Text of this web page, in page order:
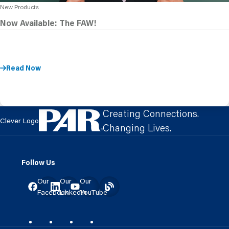
New Products
Now Available: The FAW!
Read Now
Clever Logo
Creating Connections.
Changing Lives.
Follow Us
Our
Facebook
Our
LinkedIn
Our
YouTube